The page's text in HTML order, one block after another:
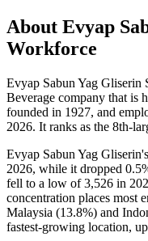
About Evyap
Workforce
Evyap Sabun Yag Gliserin
Beverage company that is
founded in 1927, and
2026. It ranks as the 8th-
Evyap Sabun Yag
2026, while it dropped
fell to a low of3,526 in
concentration places most
Malaysia (13.8%) and
fastest-growing location, up